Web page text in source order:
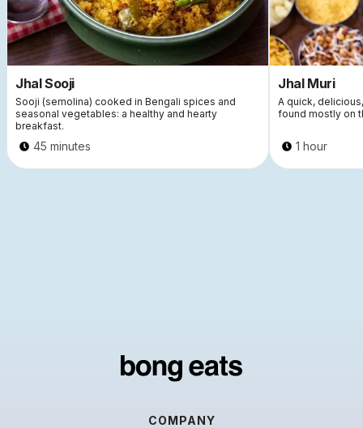
Jhal Sooji
Sooji (semolina) cooked in Bengali spices and
seasonal vegetables: a healthy and hearty
breakfast.
45 minutes
Jhal Muri
A quick,
found mostly on
1 hour
COMPANY